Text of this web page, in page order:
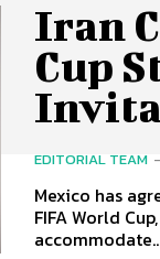
Iran
Cup
EDITORIAL TEAM -
Mexico has
FIFA World